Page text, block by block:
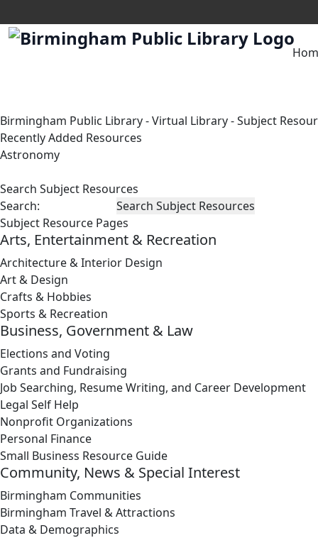
Birmingham Public Library-Virtual Library-Subject
Recently Added Resources
Astronomy
Search Subject Resources
Search:
Subject Resource Pages
Arts, Entertainment & Recreation
Architecture & Interior Design
Art & Design
Crafts & Hobbies
Sports & Recreation
Business, Government & Law
Elections and Voting
Grants and Fundraising
Job Searching, Resume Writing, and Career Development
Legal Self Help
Nonprofit Organizations
Personal Finance
Small Business Resource Guide
Community, News & Special Interest
Birmingham Communities
Birmingham Travel & Attractions
Data & Demographics